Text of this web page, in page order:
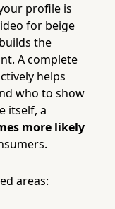
profile is
for beige
the
A complete
helps
who to show
itself, a
more likely
areas: